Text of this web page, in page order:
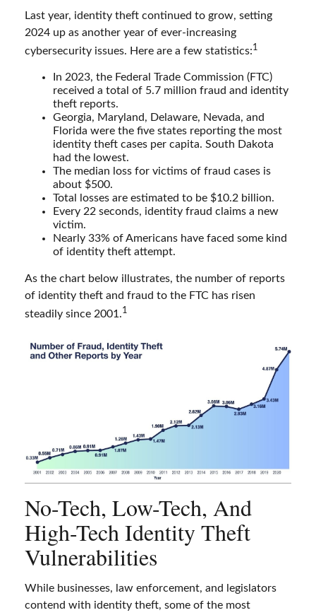
Last year, identity theft continued to grow, setting
2024 up as another year of ever-increasing
cybersecurity issues. Here are a few statistics:1
In 2023, the Federal Trade Commission (FTC)
received a total of 5.7 million fraud and identity
theft reports.
Georgia, Maryland, Delaware, Nevada, and
Florida were the five states reporting the most
identity theft cases per capita. South Dakota
had the lowest.
The median loss for victims of fraud cases is
about $500.
Total losses are estimated to be $10.2 billion.
Every 22 seconds, identity fraud claims a new
victim.
Nearly 33% of Americans have faced some kind
of identity theft attempt.
As the chart below illustrates, the number of reports
of identity theft and fraud to the FTC has risen
steadily since 2001.1
No-Tech, Low-Tech, And
High-Tech Identity Theft
Vulnerabilities
While businesses, law enforcement, and legislators
contend with identity theft, some of the most